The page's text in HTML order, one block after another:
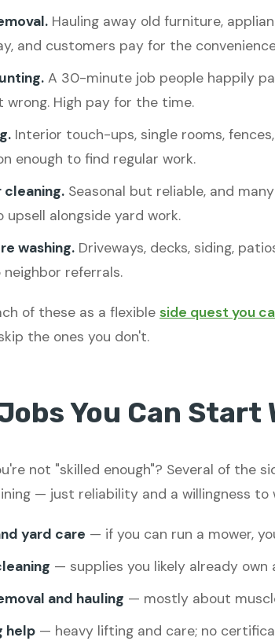
Hauling away old furniture,
and customers pay for the
A 30-minute job people happily
wrong. High pay for the time.
Interior touch-ups, single rooms,
enough to find regular work.
Seasonal but reliable, and
upsell alongside yard work.
washing. Driveways, decks, siding,
neighbor referrals.
of these as a flexible side quest you
the ones you don't.
You Can Start
not "skilled enough"? Several of the
— just reliability and a willingness to
yard care — if you can run a mower,
— supplies you likely already own
and hauling — mostly about
help — heavy lifting and care; no